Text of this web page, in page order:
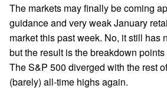
The markets may finally be coming
guidance and very weak January
market this past week. No, it still has
but the result is the breakdown
The S&P 500 diverged with the rest
(barely) all-time highs again.